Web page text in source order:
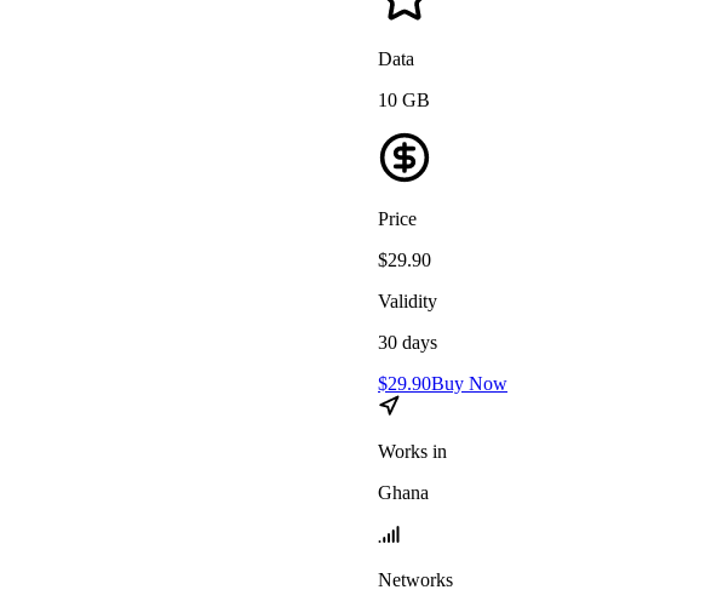
Data
10 GB
Price
$29.90
Validity
30 days
$29.90Buy Now
Works in
Ghana
Networks